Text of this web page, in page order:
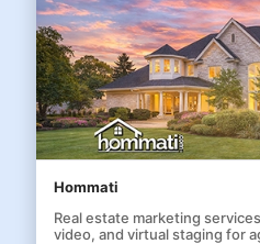
Hommati
Real estate marketing
video, and virtual staging for